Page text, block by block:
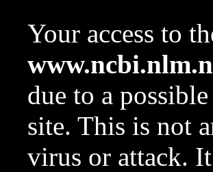
Your access to
due to a
site. This is not
virus or attack.